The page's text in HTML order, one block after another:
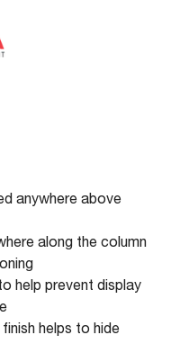
anywhere above
along the column
help prevent display
helps to hide